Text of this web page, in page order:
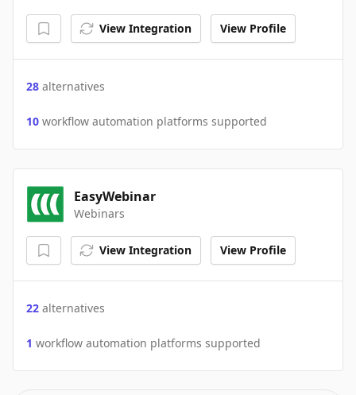
View Integration View Profile
28 alternatives
10 workflow automation platforms supported
EasyWebinar
Webinars
View Integration View Profile
22 alternatives
1 workflow automation platforms supported